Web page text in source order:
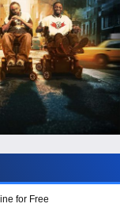
for Free